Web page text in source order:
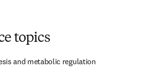
topics
and metabolic regulation